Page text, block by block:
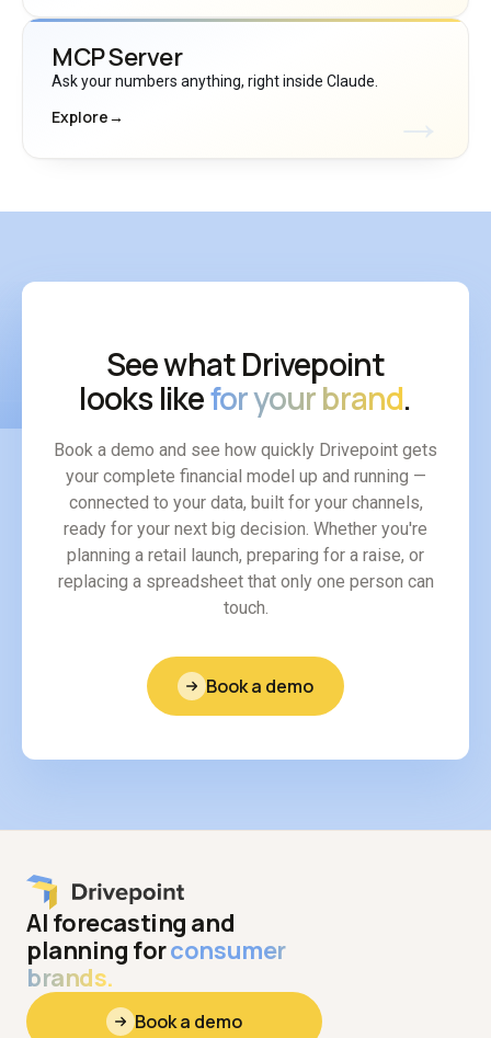
MCP Server
Ask your numbers anything, right inside Claude.
Explore→
See what Drivepoint
looks likefor your brand.
Book a demo and see how quickly Drivepoint gets
your complete financial model up and running —
connected to your data, built for your channels,
ready for your next big decision. Whether you're
planning a retail launch, preparing for a raise, or
replacing a spreadsheet that only one person can
touch.
Book a demo
AI forecasting and
planning forconsumer
brands.
Book a demo